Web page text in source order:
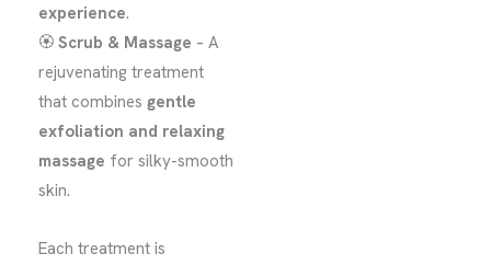
experience.
🏵️ Scrub & Massage – A
rejuvenating treatment
that combines gentle
exfoliation and relaxing
massage for silky-smooth
skin.
Each treatment is